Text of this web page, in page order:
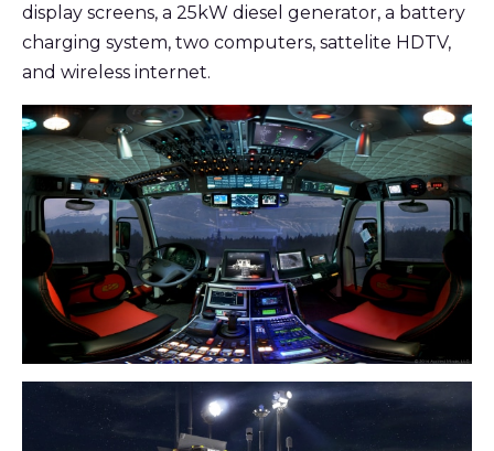
display screens, a 25kW diesel generator, a battery
charging system, two computers, sattelite HDTV,
and wireless internet.